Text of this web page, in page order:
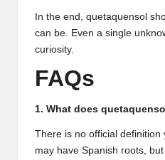
In the end, quetaquensol
can be. Even a single
curiosity.
FAQs
1. What does
There is no official definition
may have Spanish roots,